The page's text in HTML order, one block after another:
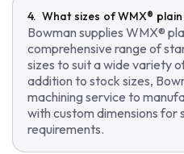
What sizes of WMX®
Bowman supplies WMX®
comprehensive range of
sizes to suit a wide variety
addition to stock sizes,
machining service to
with custom dimensions for
requirements.